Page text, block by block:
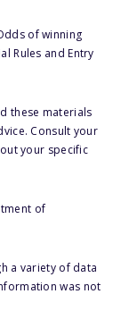
of winning
Rules and Entry
these materials
Consult your
your specific
of
a variety of data
was not